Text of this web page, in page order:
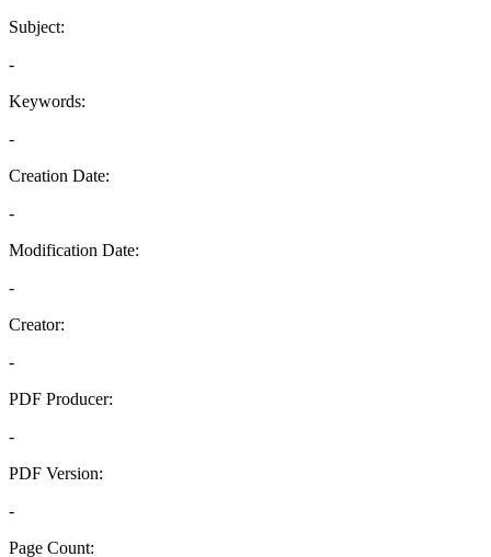
Subject:
-
Keywords:
-
Creation Date:
-
Modification Date:
-
Creator:
-
PDF Producer:
-
PDF Version:
-
Page Count: